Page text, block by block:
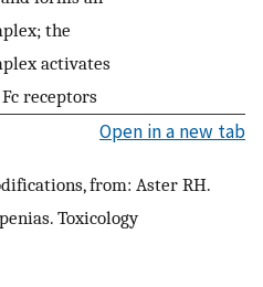
the
activates
receptors
Open in a new tab
from: Aster RH.
Toxicology